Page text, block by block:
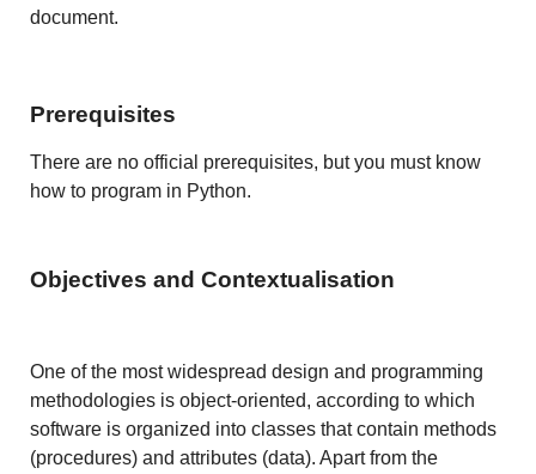
document.
Prerequisites
There are no official prerequisites, but you must know
how to program in Python.
Objectives and Contextualisation
One of the most widespread design and programming
methodologies is object-oriented, according to which
software is organized into classes that contain methods
(procedures) and attributes (data). Apart from the